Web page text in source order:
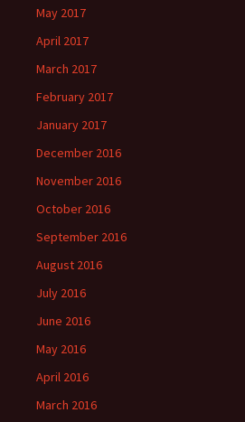
May 2017
April 2017
March 2017
February 2017
January 2017
December 2016
November 2016
October 2016
September 2016
August 2016
July 2016
June 2016
May 2016
April 2016
March 2016